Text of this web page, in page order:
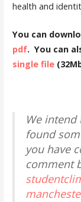
health and
You can
pdf. You can
single file
We intend
found
you have
comment